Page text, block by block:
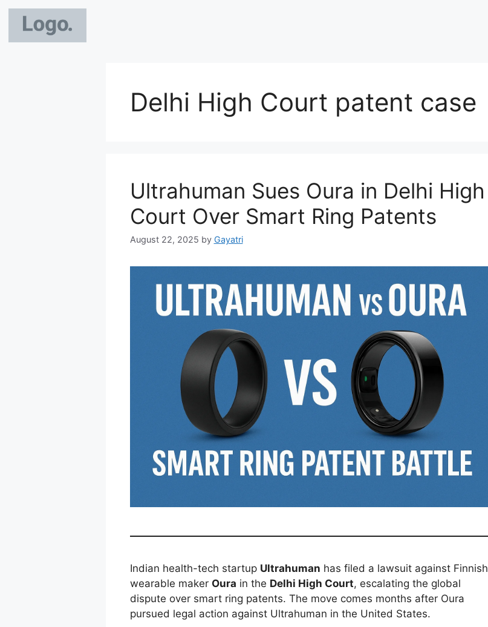
Delhi High Court patent case
Ultrahuman Sues Oura in Delhi High
Court Over Smart Ring Patents
August 22, 2025 by Gayatri
Indian health-tech startup Ultrahuman has filed a lawsuit against Finnish
wearable maker Oura in the Delhi High Court, escalating the global
dispute over smart ring patents. The move comes months after Oura
pursued legal action against Ultrahuman in the United States.